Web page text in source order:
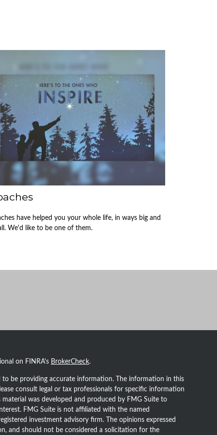
have helped you your whole life, in ways big and
We'd like to be one of them.
on FINRA's BrokerCheck.
to be providing accurate information. The information in this
consult legal or tax professionals for specific information
was developed and produced by FMG Suite to
FMG Suite is not affiliated with the named
investment advisory firm. The opinions expressed
and should not be considered a solicitation for the